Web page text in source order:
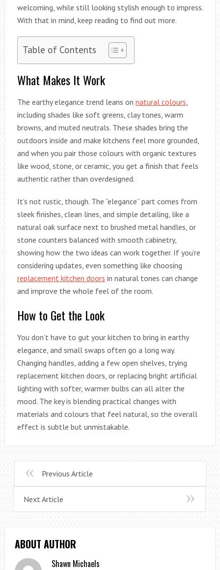
welcoming, while still looking stylish enough to impress.
With that in mind, keep reading to find out more.
Table of Contents
What Makes It Work
The earthy elegance trend leans on natural colours,
including shades like soft greens, clay tones, warm
browns, and muted neutrals. These shades bring the
outdoors inside and make kitchens feel more grounded,
and when you pair those colours with organic textures
like wood, stone, or ceramic, you get a finish that feels
authentic rather than overdesigned.
It’s not rustic, though. The “elegance” part comes from
sleek finishes, clean lines, and simple detailing, like a
natural oak surface next to brushed metal handles, or
stone counters balanced with smooth cabinetry,
showing how the two ideas can work together. If you’re
considering updates, even something like choosing
replacement kitchen doors in natural tones can change
and improve the whole feel of the room.
How to Get the Look
You don’t have to gut your kitchen to bring in earthy
elegance, and small swaps often go a long way.
Changing handles, adding a few open shelves, trying
replacement kitchen doors, or replacing bright artificial
lighting with softer, warmer bulbs can all alter the
mood. The key is blending practical changes with
materials and colours that feel natural, so the overall
effect is subtle but unmistakable.
Previous Article
Next Article
ABOUT AUTHOR
Shawn Michaels